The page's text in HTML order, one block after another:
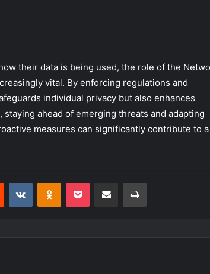
their data is being used, the role of the
vital. By enforcing regulations and
individual privacy but also enhances
ahead of emerging threats and adapting
measures can significantly contribute to a
Reddit VKontakteOdnoklassniki
Pocket Share via Email Print